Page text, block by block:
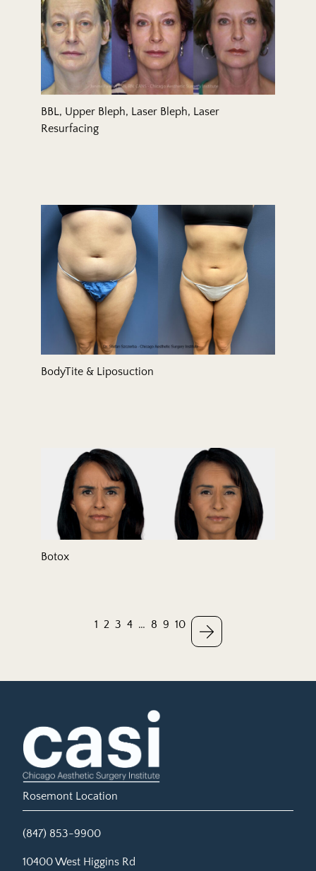
BBL, Upper Bleph, Laser Bleph, Laser
Resurfacing
BodyTite & Liposuction
Botox
1 2 3 4 … 8 9 10
Rosemont Location
(847) 853-9900
10400 West Higgins Rd
(opens in new tab)